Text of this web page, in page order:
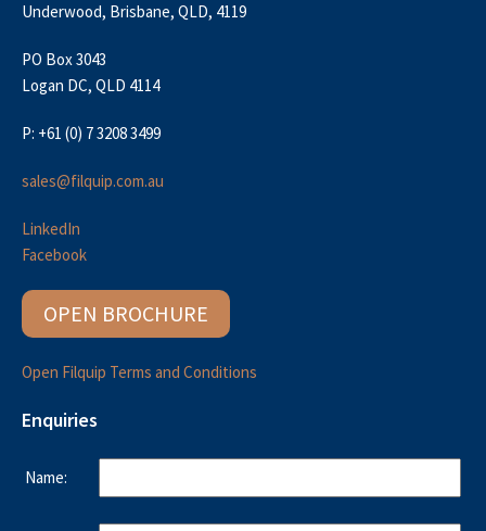
Underwood, Brisbane, QLD, 4119
PO Box 3043
Logan DC, QLD 4114
P: +61 (0) 7 3208 3499
sales@filquip.com.au
LinkedIn
Facebook
OPEN BROCHURE
Open Filquip Terms and Conditions
Enquiries
Name: